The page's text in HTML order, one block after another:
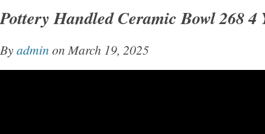
Pottery Handled Ceramic Bowl 268 4
Byadmin on March 19, 2025